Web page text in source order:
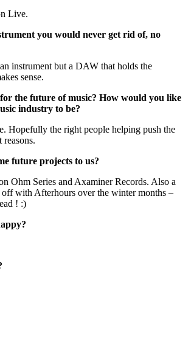
Live.
you would never get rid of, no
instrument but a DAW that holds the
sense.
the future of music? How would you like
industry to be?
Hopefully the right people helping push the
future projects to us?
Ohm Series and Axaminer Records. Also a
with Afterhours over the winter months –
! :)